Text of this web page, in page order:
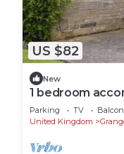
US $82
New
1 bedroom
Huddersfield
Parking TV
United Kingdom